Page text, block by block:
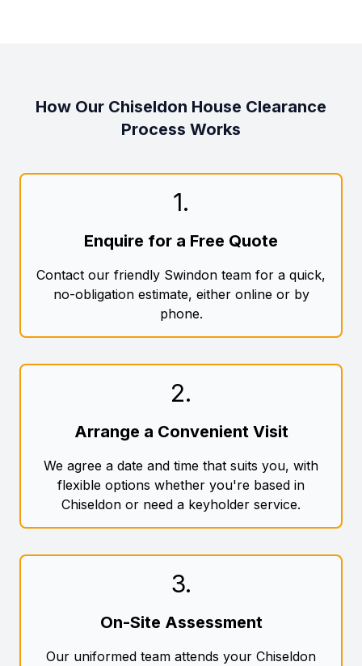
How Our Chiseldon House Clearance
Process Works
1.
Enquire for a Free Quote
Contact our friendly Swindon team for a quick,
no-obligation estimate, either online or by
phone.
2.
Arrange a Convenient Visit
We agree a date and time that suits you, with
flexible options whether you're based in
Chiseldon or need a keyholder service.
3.
On-Site Assessment
Our uniformed team attends your Chiseldon